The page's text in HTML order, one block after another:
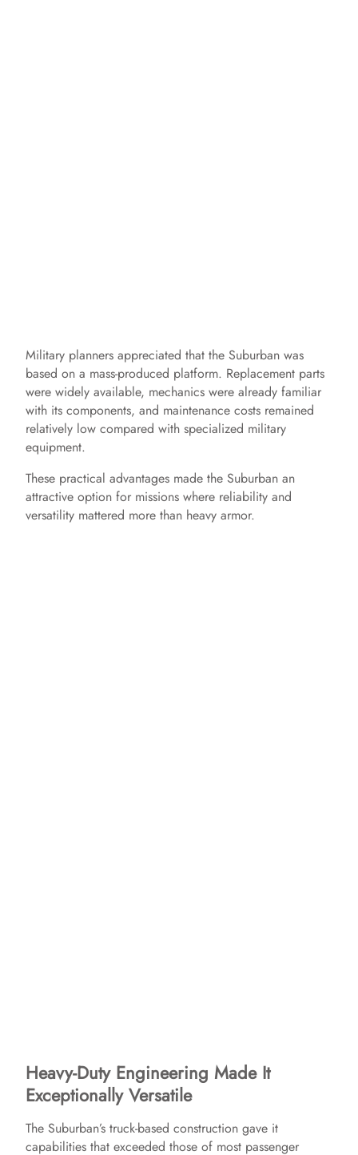
Military planners appreciated that the Suburban was
based on a mass-produced platform. Replacement parts
were widely available, mechanics were already familiar
with its components, and maintenance costs remained
relatively low compared with specialized military
equipment.
These practical advantages made the Suburban an
attractive option for missions where reliability and
versatility mattered more than heavy armor.
Heavy-Duty Engineering Made It
Exceptionally Versatile
The Suburban’s truck-based construction gave it
capabilities that exceeded those of most passenger